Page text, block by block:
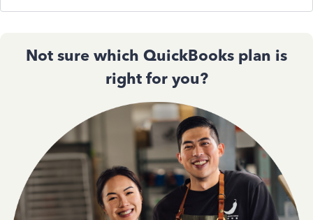
Not sure which QuickBooks plan is
right for you?